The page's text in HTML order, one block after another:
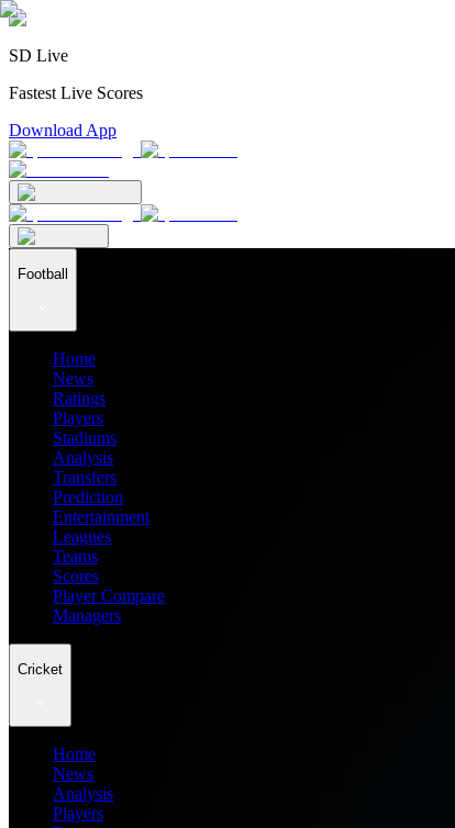
SD Live
Fastest Live Scores
Download App
Football
Home
News
Ratings
Players
Stadiums
Analysis
Transfers
Prediction
Entertainment
Leagues
Teams
Scores
Player Compare
Managers
Cricket
Home
News
Analysis
Players